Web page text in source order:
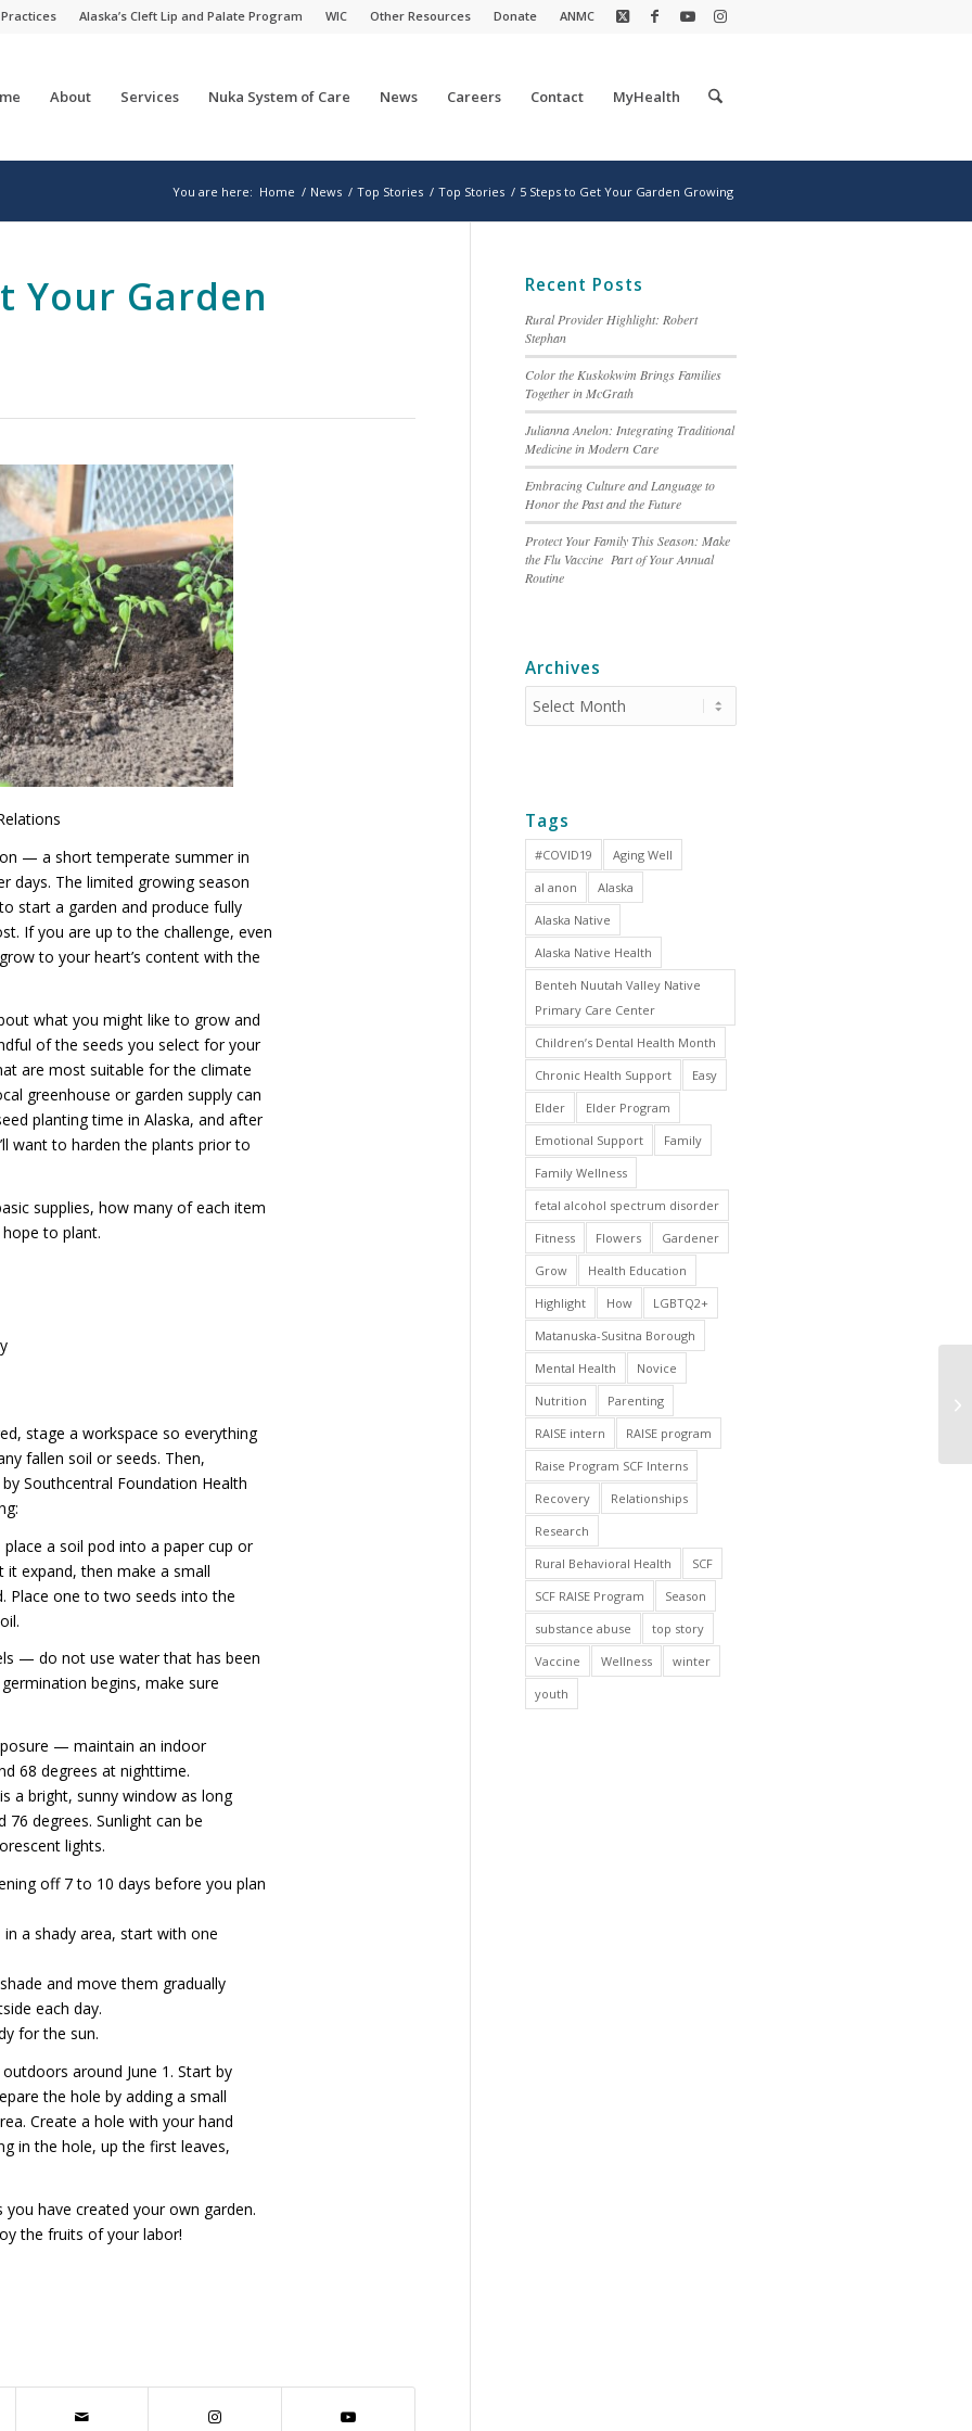
Alaska’s Cleft Lip and Palate Program WIC Other Resources Donate ANMC
About Services Nuka System of Care News Careers Contact MyHealth
You are here: Home / News / Top Stories / Top Stories / 5 Steps to Get Your Garden Growing
Your Garden
— a short temperate summer in
days. The limited growing season
start a garden and produce fully
If you are up to the challenge, even
to your heart’s content with the
what you might like to grow and
of the seeds you select for your
are most suitable for the climate
greenhouse or garden supply can
planting time in Alaska, and after
want to harden the plants prior to
supplies, how many of each item
to plant.
stage a workspace so everything
fallen soil or seeds. Then,
Southcentral Foundation Health
a soil pod into a paper cup or
expand, then make a small
Place one to two seeds into the
— do not use water that has been
begins, make sure
— maintain an indoor
68 degrees at nighttime.
a bright, sunny window as long
degrees. Sunlight can be
lights.
off 7 to 10 days before you plan
a shady area, start with one
and move them gradually
each day.
for the sun.
around June 1. Start by
the hole by adding a small
Create a hole with your hand
in the hole, up the first leaves,
have created your own garden.
the fruits of your labor!
Recent Posts
Rural Provider Highlight: Robert
Stephan
Color the Kuskokwim Brings Families
Together in McGrath
Julianna Anelon: Integrating Traditional
Medicine in Modern Care
Embracing Culture and Language to
Honor the Past and the Future
Protect Your Family This Season: Make
the Flu Vaccine Part of Your Annual
Routine
Archives
Tags
#COVID19
Aging Well
al anon
Alaska
Alaska Native
Alaska Native Health
Benteh Nuutah Valley Native
Primary Care Center
Children’s Dental Health Month
Chronic Health Support
Easy
Elder
Elder Program
Emotional Support
Family
Family Wellness
fetal alcohol spectrum disorder
Fitness
Flowers
Gardener
Grow
Health Education
Highlight
How
LGBTQ2+
Matanuska-Susitna Borough
Mental Health
Novice
Nutrition
Parenting
RAISE intern
RAISE program
Raise Program SCF Interns
Recovery
Relationships
Research
Rural Behavioral Health
SCF
SCF RAISE Program
Season
substance abuse
top story
Vaccine
Wellness
winter
youth